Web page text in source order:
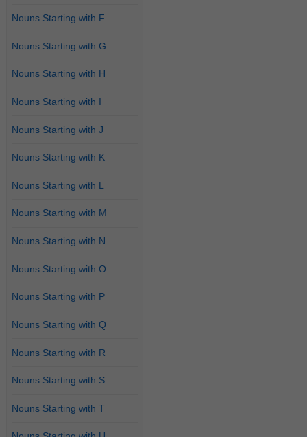
Nouns Starting with F
Nouns Starting with G
Nouns Starting with H
Nouns Starting with I
Nouns Starting with J
Nouns Starting with K
Nouns Starting with L
Nouns Starting with M
Nouns Starting with N
Nouns Starting with O
Nouns Starting with P
Nouns Starting with Q
Nouns Starting with R
Nouns Starting with S
Nouns Starting with T